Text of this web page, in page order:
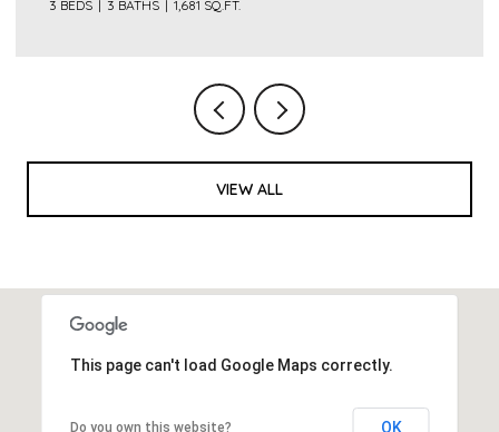
3 BEDS 3 BATHS 1,681 SQ.FT.
VIEW ALL
This page can't load Google Maps correctly.
Do you own this website? OK